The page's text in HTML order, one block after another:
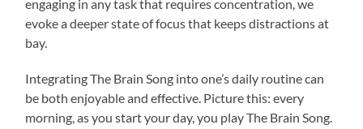
engaging in any task that requires concentration, we
evoke a deeper state of focus that keeps distractions at
bay.
Integrating The Brain Song into one’s daily routine can
be both enjoyable and effective. Picture this: every
morning, as you start your day, you play The Brain Song.